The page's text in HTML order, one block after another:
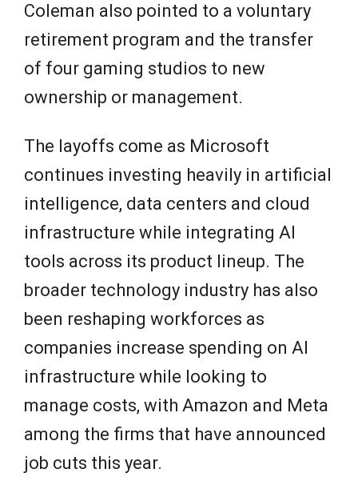
Coleman also pointed to a voluntary
retirement program and the transfer
of four gaming studios to new
ownership or management.
The layoffs come as Microsoft
continues investing heavily in artificial
intelligence, data centers and cloud
infrastructure while integrating AI
tools across its product lineup. The
broader technology industry has also
been reshaping workforces as
companies increase spending on AI
infrastructure while looking to
manage costs, with Amazon and Meta
among the firms that have announced
job cuts this year.